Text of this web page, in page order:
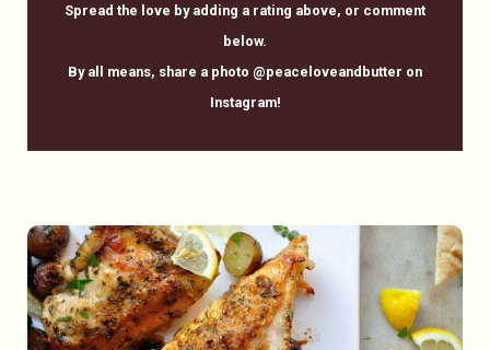
Spread the love by adding a rating above, or comment
below.
By all means, share a photo @peaceloveandbutter on
Instagram!